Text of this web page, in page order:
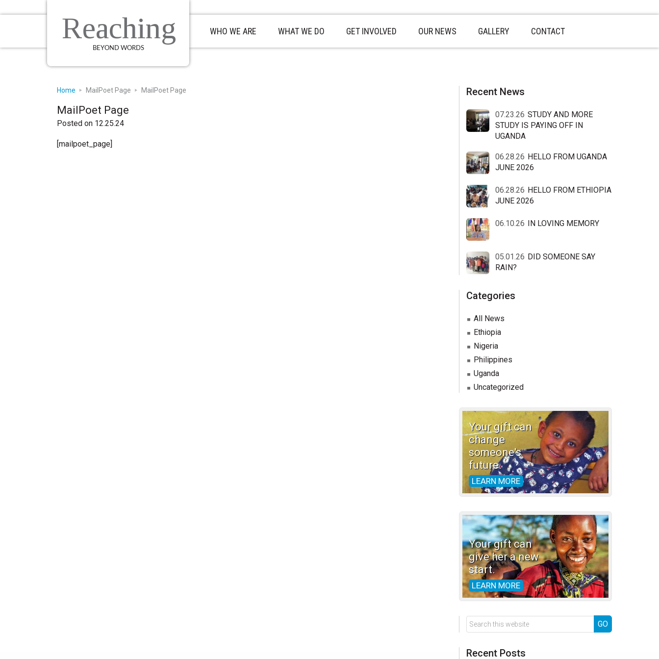
to
to
to
Reaching
BEYOND WORDS
WHO WE ARE WHAT WE DO GET INVOLVED OUR NEWS GALLERY CONTACT
Home MailPoet Page MailPoet Page
MailPoet Page
Posted on 12.25.24
[mailpoet_page]
sidebar
Blog
Recent News
07.23.26 STUDY AND MORE
STUDY IS PAYING OFF IN
UGANDA
06.28.26 HELLO FROM UGANDA
JUNE 2026
06.28.26 HELLO FROM ETHIOPIA
JUNE 2026
06.10.26 IN LOVING MEMORY
05.01.26 DID SOMEONE SAY
RAIN?
Categories
All News
Ethiopia
Nigeria
Philippines
Uganda
Uncategorized
Your gift can
change
someone's
future.
LEARN MORE
Your gift can
give her a new
start.
LEARN MORE
Search
this
Recent Posts